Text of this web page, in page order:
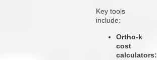
Key tools
include:
Ortho-k
cost
calculators: